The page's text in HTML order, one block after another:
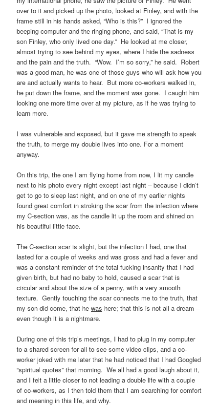
over to it and picked up the photo, looked at Finley, and with the
frame still in his hands asked, “Who is this?” I ignored the
beeping computer and the ringing phone, and said, “That is my
son Finley, who only lived one day.” He looked at me closer,
almost trying to see behind my eyes, where I hide the sadness
and the pain and the truth. “Wow. I’m so sorry,” he said. Robert
was a good man, he was one of those guys who will ask how you
are and actually wants to hear. But more co-workers walked in,
he put down the frame, and the moment was gone. I caught him
looking one more time over at my picture, as if he was trying to
learn more.
I was vulnerable and exposed, but it gave me strength to speak
the truth, to merge my double lives into one. For a moment
anyway.
On this trip, the one I am flying home from now, I lit my candle
next to his photo every night except last night – because I didn’t
get to go to sleep last night, and on one of my earlier nights
found great comfort in stroking the scar from the infection where
my C-section was, as the candle lit up the room and shined on
his beautiful little face.
The C-section scar is slight, but the infection I had, one that
lasted for a couple of weeks and was gross and had a fever and
was a constant reminder of the total fucking insanity that I had
given birth, but had no baby to hold, caused a scar that is
circular and about the size of a penny, with a very smooth
texture. Gently touching the scar connects me to the truth, that
my son did come, that hewas here; that this is not all a dream –
even though it is a nightmare.
During one of this trip’s meetings, I had to plug in my computer
to a shared screen for all to see some video clips, and a co-
worker joked with me later that he had noticed that I had Googled
“spiritual quotes” that morning. We all had a good laugh about it,
and I felt a little closer to not leading a double life with a couple
of co-workers, as I then told them that I am searching for comfort
and meaning in this life, and why.